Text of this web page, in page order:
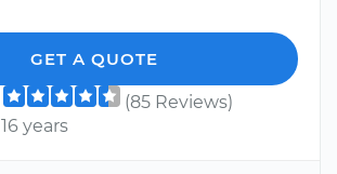
GET A QUOTE
(85 Reviews)
16 years